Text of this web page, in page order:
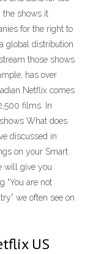
the shows it
for the right to
global distribution
those shows
has over
Netflix comes
films. In
What does
discussed in
on your Smart
will give you
“You are not
we often see on
US